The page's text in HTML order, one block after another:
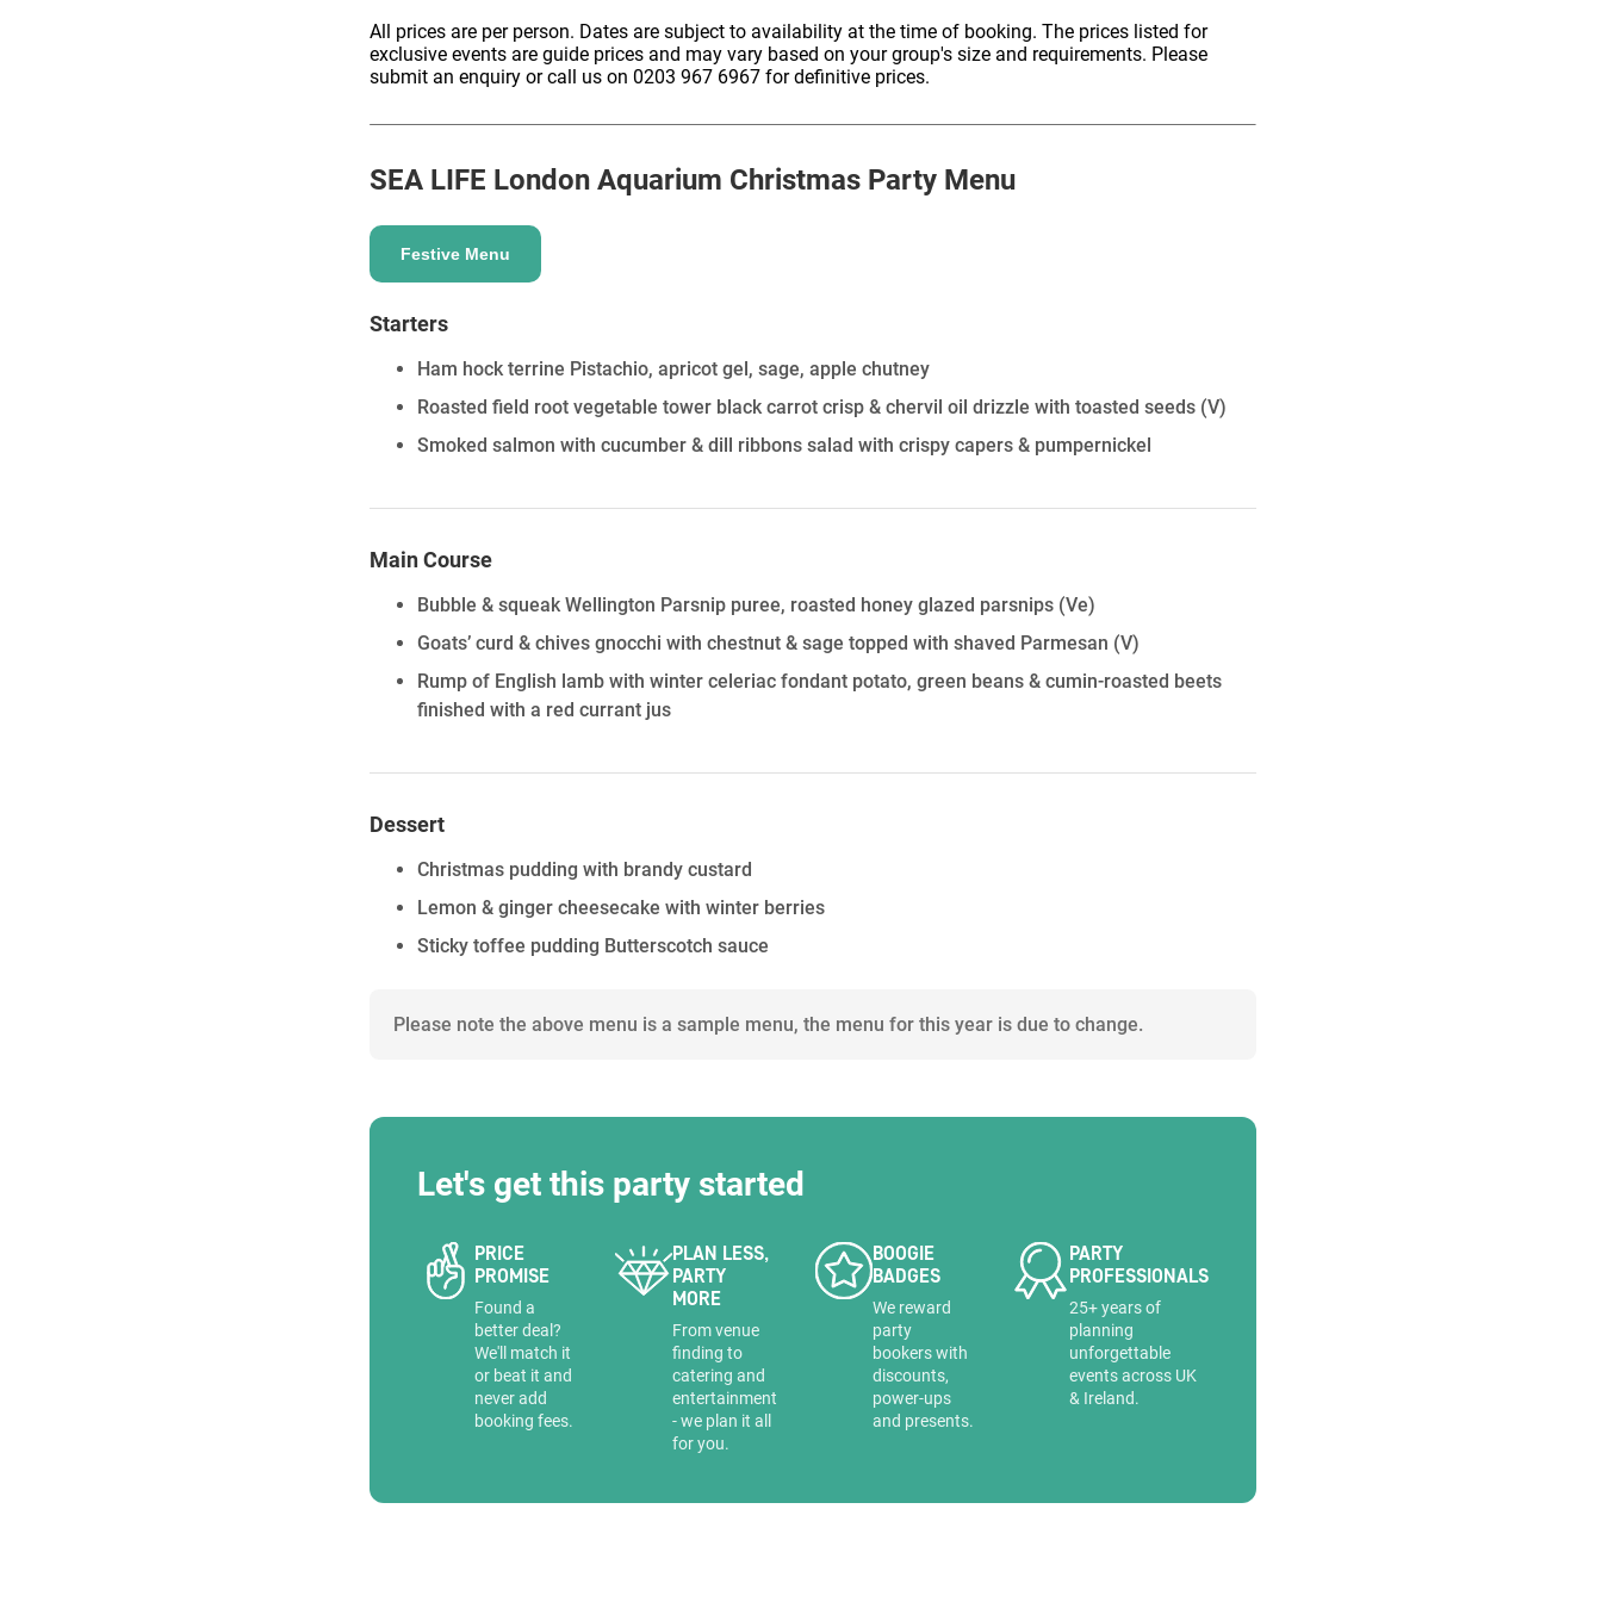
All prices are per person. Dates are subject to availability at the time of booking. The prices listed for
exclusive events are guide prices and may vary based on your group's size and requirements. Please
submit an enquiry or call us on 0203 967 6967 for definitive prices.
SEA LIFE London Aquarium Christmas Party Menu
Festive Menu
Starters
Ham hock terrine Pistachio, apricot gel, sage, apple chutney
Roasted field root vegetable tower black carrot crisp & chervil oil drizzle with toasted seeds (V)
Smoked salmon with cucumber & dill ribbons salad with crispy capers & pumpernickel
Main Course
Bubble & squeak Wellington Parsnip puree, roasted honey glazed parsnips (Ve)
Goats’ curd & chives gnocchi with chestnut & sage topped with shaved Parmesan (V)
Rump of English lamb with winter celeriac fondant potato, green beans & cumin-roasted beets
finished with a red currant jus
Dessert
Christmas pudding with brandy custard
Lemon & ginger cheesecake with winter berries
Sticky toffee pudding Butterscotch sauce
Please note the above menu is a sample menu, the menu for this year is due to change.
Let's get this party started
PRICE
PROMISE
Found a
better deal?
We'll match it
or beat it and
never add
booking fees.
PLAN LESS,
PARTY
MORE
From venue
finding to
catering and
entertainment
- we plan it all
for you.
BOOGIE
BADGES
We reward
party
bookers with
discounts,
power-ups
and presents.
PARTY
PROFESSIONALS
25+ years of
planning
unforgettable
events across UK
& Ireland.